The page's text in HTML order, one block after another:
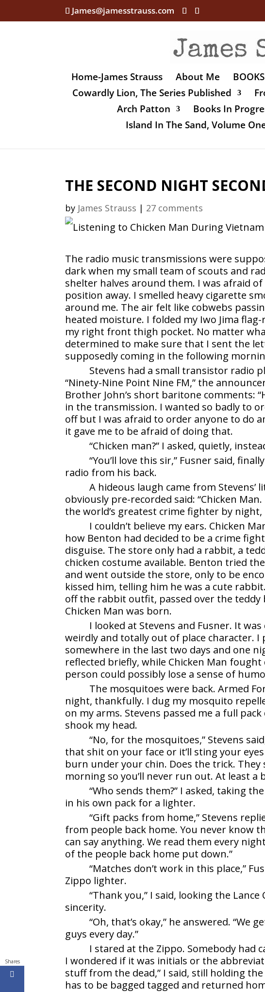
James@jamesstrauss.com
Home-James Strauss About Me
Cowardly Lion, The Series Published
Arch Patton
Books In
Island In The Sand, Volume
THE SECOND NIGHT
by James Strauss | 27 comments
The radio music transmissions were
dark when my small team of scouts and
shelter halves around them. I was afraid
position away. I smelled heavy cigarette
around me. The air felt like cobwebs
heated moisture. I folded my Iwo Jima
my right front thigh pocket. No matter
determined to make sure that I sent the
supposedly coming in the following
Stevens had a small transistor radio
“Ninety-Nine Point Nine FM,” the
Brother John’s short baritone comments:
in the transmission. I wanted so badly to
off but I was afraid to order anyone to do
it gave me to be afraid of doing that.
“Chicken man?” I asked, quietly,
“You’ll love this sir,” Fusner said,
radio from his back.
A hideous laugh came from
obviously pre-recorded said: “Chicken
the world’s greatest crime fighter by night,
I couldn’t believe my ears. Chicken
how Benton had decided to be a crime
disguise. The store only had a rabbit, a
chicken costume available. Benton tried
and went outside the store, only to be
kissed him, telling him he was a cute
off the rabbit outfit, passed over the teddy
Chicken Man was born.
I looked at Stevens and Fusner. It
weirdly and totally out of place character.
somewhere in the last two days and one
reflected briefly, while Chicken Man
person could possibly lose a sense of
The mosquitoes were back. Armed
night, thankfully. I dug my mosquito
on my arms. Stevens passed me a full
shook my head.
“No, for the mosquitoes,” Stevens
that shit on your face or it’ll sting your
burn under your chin. Does the trick.
morning so you’ll never run out. At least a
“Who sends them?” I asked, taking
in his own pack for a lighter.
“Gift packs from home,” Stevens
from people back home. You never know
can say anything. We read them every
of the people back home put down.”
“Matches don’t work in this place,”
Zippo lighter.
“Thank you,” I said, looking the
sincerity.
“Oh, that’s okay,” he answered.
guys every day.”
I stared at the Zippo. Somebody had
I wondered if it was initials or the
stuff from the dead,” I said, still holding
has to be bagged tagged and returned
Shares